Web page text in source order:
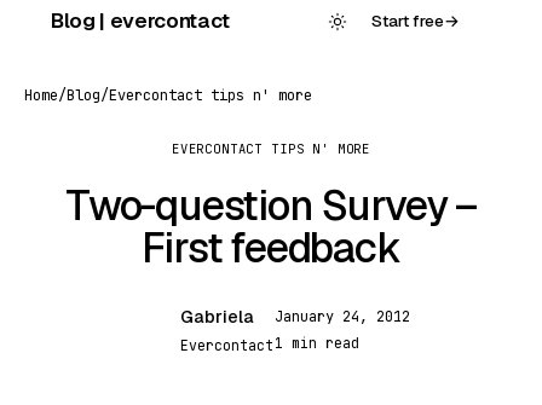
Blog | evercontact Start free→
Home/Blog/Evercontact tips n' more
EVERCONTACT TIPS N' MORE
Two-question Survey –
First feedback
Gabriela
Evercontact
January 24, 2012
1 min read